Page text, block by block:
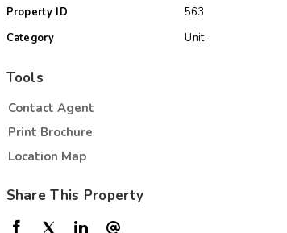
Property ID
563
Category
Unit
Tools
Contact Agent
Print Brochure
Location Map
Share This Property